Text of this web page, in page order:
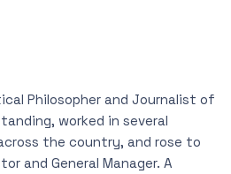
Philosopher and Journalist of
worked in several
the country, and rose to
and General Manager. A